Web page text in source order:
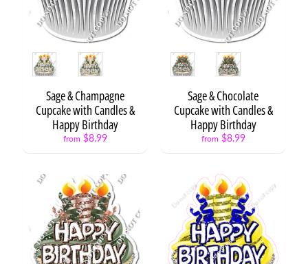
Back
to
School
Frames
$19.99
Free
and
Hairstyles
$19.99
Rookie
$5.99
Style
Sage & Champagne
Cupcake with Candles &
Happy Birthday
from $8.99
Style
Sage & Chocolate
Cupcake with Candles &
Happy Birthday
from $8.99